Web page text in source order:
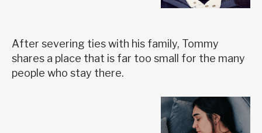
After severing ties with his family, Tommy
shares a place that is far too small for the many
people who stay there.